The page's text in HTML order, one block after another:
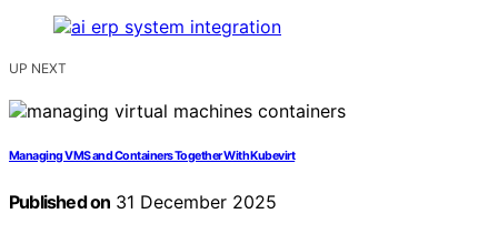
UP NEXT
Managing VMS and Containers Together With Kubevirt
Published on 31 December 2025